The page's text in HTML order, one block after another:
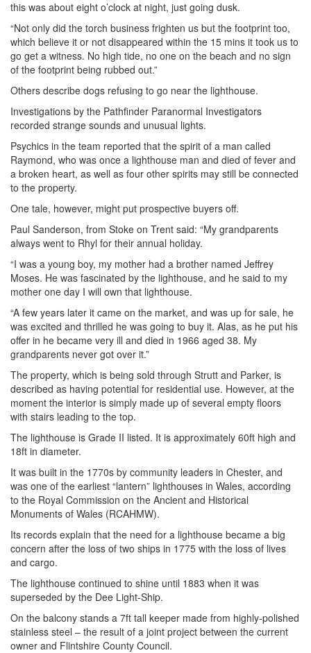
this was about eight o’clock at night, just going dusk.
“Not only did the torch business frighten us but the footprint too,
which believe it or not disappeared within the 15 mins it took us to
go get a witness. No high tide, no one on the beach and no sign
of the footprint being rubbed out.”
Others describe dogs refusing to go near the lighthouse.
Investigations by the Pathfinder Paranormal Investigators
recorded strange sounds and unusual lights.
Psychics in the team reported that the spirit of a man called
Raymond, who was once a lighthouse man and died of fever and
a broken heart, as well as four other spirits may still be connected
to the property.
One tale, however, might put prospective buyers off.
Paul Sanderson, from Stoke on Trent said: “My grandparents
always went to Rhyl for their annual holiday.
“I was a young boy, my mother had a brother named Jeffrey
Moses. He was fascinated by the lighthouse, and he said to my
mother one day I will own that lighthouse.
“A few years later it came on the market, and was up for sale, he
was excited and thrilled he was going to buy it. Alas, as he put his
offer in he became very ill and died in 1966 aged 38. My
grandparents never got over it.”
The property, which is being sold through Strutt and Parker, is
described as having potential for residential use. However, at the
moment the interior is simply made up of several empty floors
with stairs leading to the top.
The lighthouse is Grade II listed. It is approximately 60ft high and
18ft in diameter.
It was built in the 1770s by community leaders in Chester, and
was one of the earliest “lantern” lighthouses in Wales, according
to the Royal Commission on the Ancient and Historical
Monuments of Wales (RCAHMW).
Its records explain that the need for a lighthouse became a big
concern after the loss of two ships in 1775 with the loss of lives
and cargo.
The lighthouse continued to shine until 1883 when it was
superseded by the Dee Light-Ship.
On the balcony stands a 7ft tall keeper made from highly-polished
stainless steel – the result of a joint project between the current
owner and Flintshire County Council.